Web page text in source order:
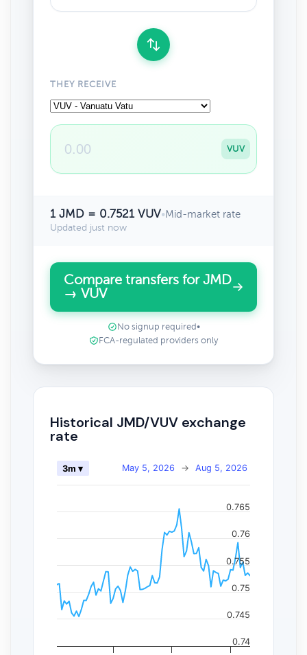
THEY RECEIVE
VUV
1 JMD = 0.7521 VUV•Mid-market rate
Updated just now
Compare transfers for JMD
→ VUV
No signup required •
FCA-regulated providers only
Historical JMD/VUV exchange
rate
May 5, 2026 → Aug 5, 2026
3m ▾
0.74
0.745
0.75
0.755
0.76
0.765